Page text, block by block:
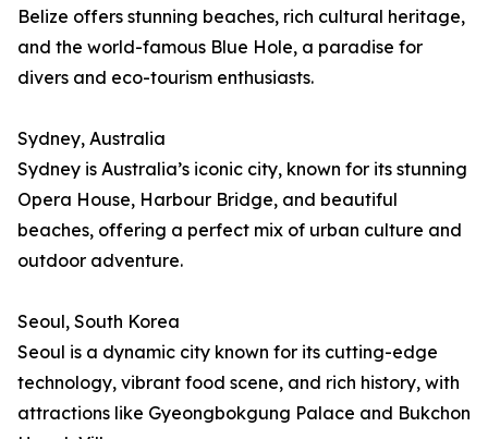
Belize offers stunning beaches, rich cultural heritage,
and the world-famous Blue Hole, a paradise for
divers and eco-tourism enthusiasts.
Sydney, Australia
Sydney is Australia’s iconic city, known for its stunning
Opera House, Harbour Bridge, and beautiful
beaches, offering a perfect mix of urban culture and
outdoor adventure.
Seoul, South Korea
Seoul is a dynamic city known for its cutting-edge
technology, vibrant food scene, and rich history, with
attractions like Gyeongbokgung Palace and Bukchon